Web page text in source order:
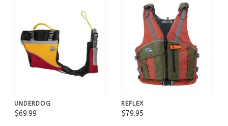
UNDERDOG
$69.99
REFLEX
$79.95